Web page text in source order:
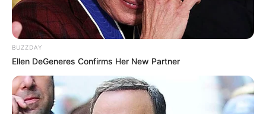
BUZZDAY
Ellen DeGeneres Confirms Her New Partner